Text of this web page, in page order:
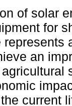
of solar
for
an
current